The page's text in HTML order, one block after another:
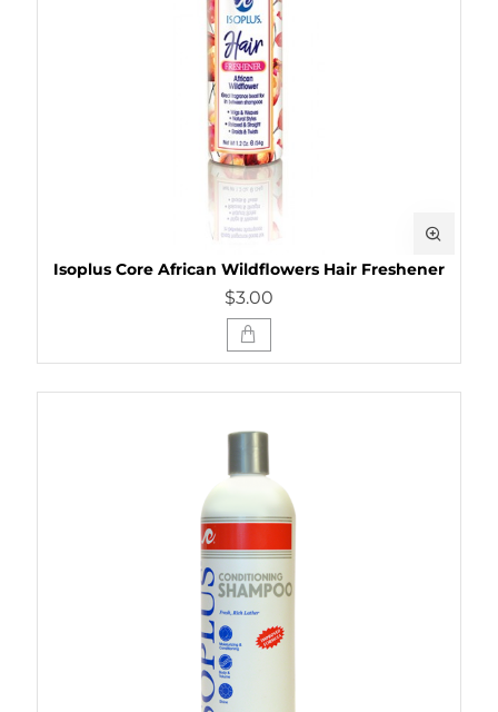
Isoplus Core African Wildflowers Hair Freshener
$3.00